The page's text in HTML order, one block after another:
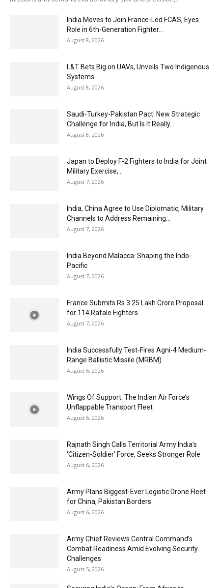
India Moves to Join France-Led FCAS, Eyes
Role in 6th-Generation Fighter...
August 8, 2026
L&T Bets Big on UAVs, Unveils Two Indigenous
Systems
August 8, 2026
Saudi-Turkey-Pakistan Pact: New Strategic
Challenge for India, But Is It Really...
August 8, 2026
Japan to Deploy F-2 Fighters to India for Joint
Military Exercise,...
August 7, 2026
India, China Agree to Use Diplomatic, Military
Channels to Address Remaining...
August 7, 2026
India Beyond Malacca: Shaping the Indo-
Pacific
August 7, 2026
France Submits Rs 3.25 Lakh Crore Proposal
for 114 Rafale Fighters
August 7, 2026
India Successfully Test-Fires Agni-4 Medium-
Range Ballistic Missile (MRBM)
August 6, 2026
Wings Of Support: The Indian Air Force’s
Unflappable Transport Fleet
August 6, 2026
Rajnath Singh Calls Territorial Army India’s
‘Citizen-Soldier’ Force, Seeks Stronger Role
August 6, 2026
Army Plans Biggest-Ever Logistic Drone Fleet
for China, Pakistan Borders
August 6, 2026
Army Chief Reviews Central Command’s
Combat Readiness Amid Evolving Security
Challenges
August 5, 2026